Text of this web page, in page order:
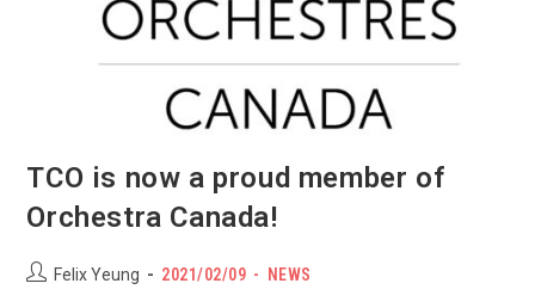
TCO is now a proud member of
Orchestra Canada!
PostFelix Yeung
POST
2021/02/09
Post
NEWS